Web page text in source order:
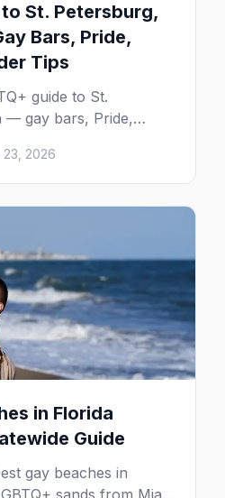
to St. Petersburg,
Bars, Pride,
Tips
guide to St.
— gay bars, Pride,
the Sunshine City's
beaches, and
to plan your trip.
23, 2026
in Florida
Guide
gay beaches in
sands from Miami